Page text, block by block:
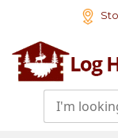
Content